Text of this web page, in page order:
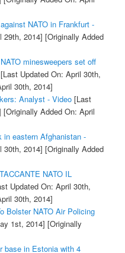
NATO in Frankfurt -
2014] [Originally Added
minesweepers set off
Updated On: April 30th,
30th, 2014]
Analyst - Video[Last
[Originally Added On: April
in eastern Afghanistan -
2014] [Originally Added
NATO IL
Updated On: April 30th,
30th, 2014]
Bolster NATO Air Policing
1st, 2014] [Originally
base in Estonia with 4